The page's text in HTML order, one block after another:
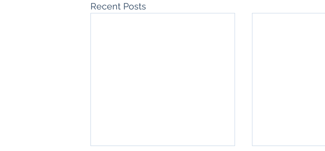
Recent Posts